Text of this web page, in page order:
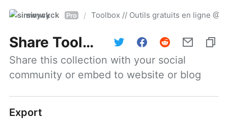
simwyck Pro / Toolbox // Outils gratuits en ligne
Share Toolbox // Outils gratuits en ligne @NumerOOs
Share this collection with your social
community or embed to website or blog
Export